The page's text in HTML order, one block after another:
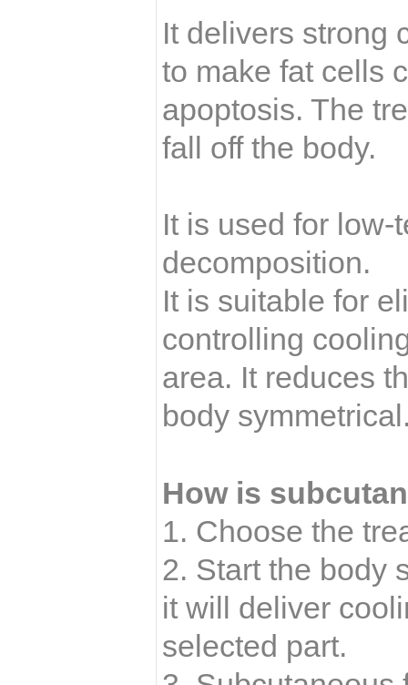
It delivers strong
to make fat cells
apoptosis. The
fall off the body.
It is used for low-
decomposition.
It is suitable for
controlling
area. It reduces
body
How is
1. Choose the
2. Start the body
it will deliver
selected part.